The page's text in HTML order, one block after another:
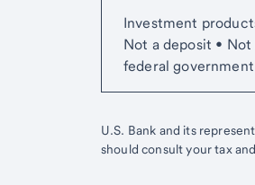
Investment
Not a deposit •
federal
U.S. Bank and its
should consult your tax